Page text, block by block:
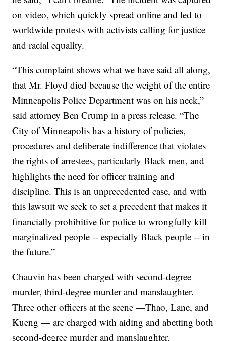
on video, which quickly spread online and led to
worldwide protests with activists calling for justice
and racial equality.
“This complaint shows what we have said all along,
that Mr. Floyd died because the weight of the entire
Minneapolis Police Department was on his neck,”
said attorney Ben Crump in a press release. “The
City of Minneapolis has a history of policies,
procedures and deliberate indifference that violates
the rights of arrestees, particularly Black men, and
highlights the need for officer training and
discipline. This is an unprecedented case, and with
this lawsuit we seek to set a precedent that makes it
financially prohibitive for police to wrongfully kill
marginalized people -- especially Black people -- in
the future.”
Chauvin has been charged with second-degree
murder, third-degree murder and manslaughter.
Three other officers at the scene —Thao, Lane, and
Kueng — are charged with aiding and abetting both
second-degree murder and manslaughter.